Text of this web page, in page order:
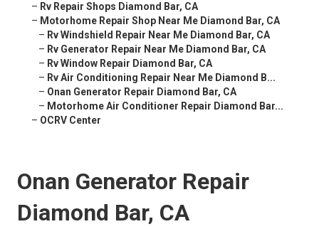
– Rv Repair Shops Diamond Bar, CA
– Motorhome Repair Shop Near Me Diamond Bar, CA
– Rv Windshield Repair Near Me Diamond Bar, CA
– Rv Generator Repair Near Me Diamond Bar, CA
– Rv Window Repair Diamond Bar, CA
– Rv Air Conditioning Repair Near Me Diamond B...
– Onan Generator Repair Diamond Bar, CA
– Motorhome Air Conditioner Repair Diamond Bar...
– OCRV Center
Onan Generator Repair
Diamond Bar, CA